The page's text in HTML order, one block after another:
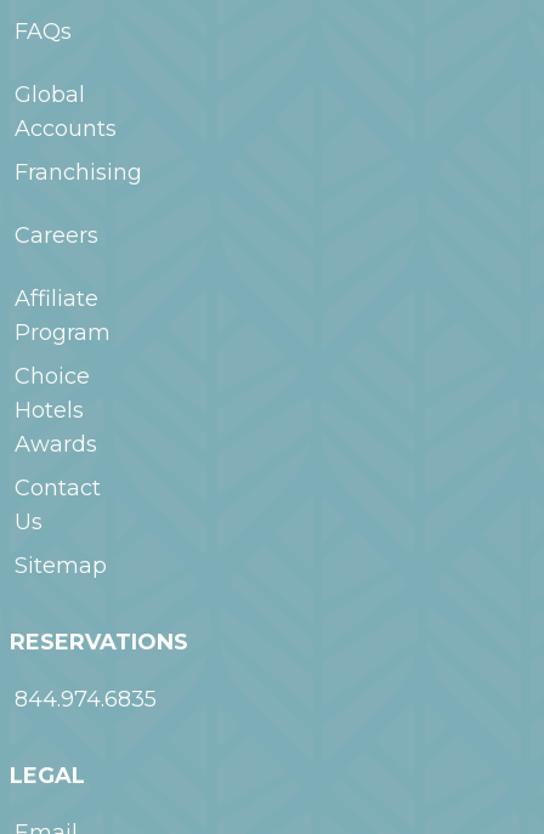
FAQs
Global
Accounts
Franchising
Careers
Affiliate
Program
Choice
Hotels
Awards
Contact
Us
Sitemap
RESERVATIONS
844.974.6835
LEGAL